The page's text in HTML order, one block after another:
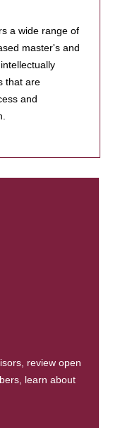
a wide range of
master's and
that are
and
review open
learn about